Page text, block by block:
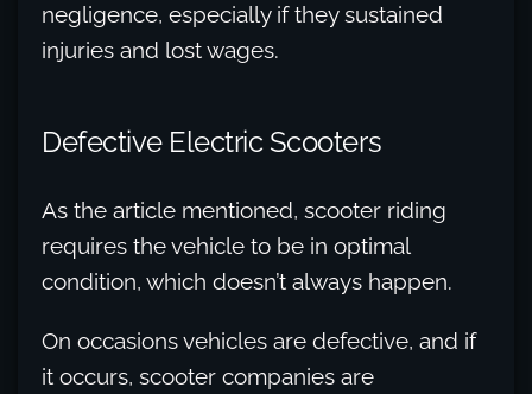
negligence, especially if they sustained
injuries and lost wages.
Defective Electric Scooters
As the article mentioned, scooter riding
requires the vehicle to be in optimal
condition, which doesn’t always happen.
On occasions vehicles are defective, and if
it occurs, scooter companies are